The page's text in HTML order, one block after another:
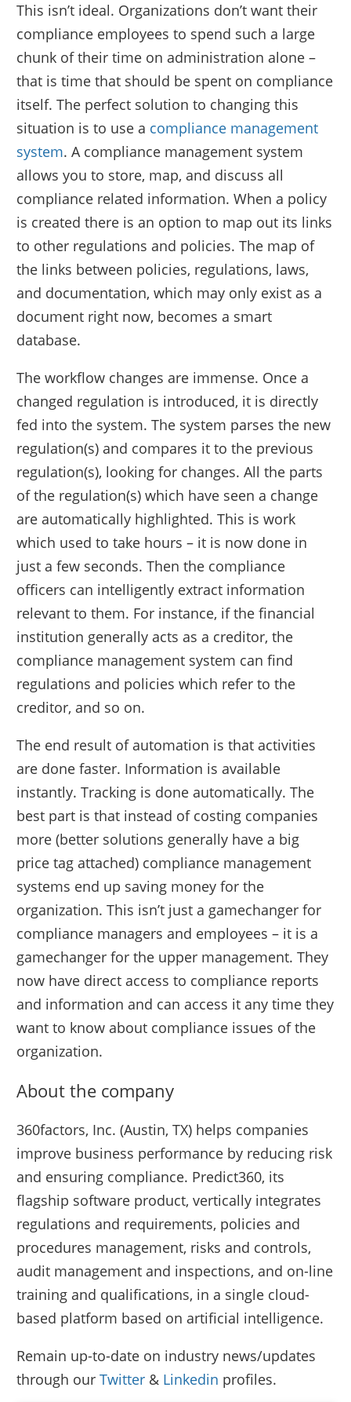
This isn’t ideal. Organizations don’t want their
compliance employees to spend such a large
chunk of their time on administration alone –
that is time that should be spent on compliance
itself. The perfect solution to changing this
situation is to use a compliance management
system. A compliance management system
allows you to store, map, and discuss all
compliance related information. When a policy
is created there is an option to map out its links
to other regulations and policies. The map of
the links between policies, regulations, laws,
and documentation, which may only exist as a
document right now, becomes a smart
database.
The workflow changes are immense. Once a
changed regulation is introduced, it is directly
fed into the system. The system parses the new
regulation(s) and compares it to the previous
regulation(s), looking for changes. All the parts
of the regulation(s) which have seen a change
are automatically highlighted. This is work
which used to take hours – it is now done in
just a few seconds. Then the compliance
officers can intelligently extract information
relevant to them. For instance, if the financial
institution generally acts as a creditor, the
compliance management system can find
regulations and policies which refer to the
creditor, and so on.
The end result of automation is that activities
are done faster. Information is available
instantly. Tracking is done automatically. The
best part is that instead of costing companies
more (better solutions generally have a big
price tag attached) compliance management
systems end up saving money for the
organization. This isn’t just a gamechanger for
compliance managers and employees – it is a
gamechanger for the upper management. They
now have direct access to compliance reports
and information and can access it any time they
want to know about compliance issues of the
organization.
About the company
360factors, Inc. (Austin, TX) helps companies
improve business performance by reducing risk
and ensuring compliance. Predict360, its
flagship software product, vertically integrates
regulations and requirements, policies and
procedures management, risks and controls,
audit management and inspections, and on-line
training and qualifications, in a single cloud-
based platform based on artificial intelligence.
Remain up-to-date on industry news/updates
through ourTwitter & Linkedin profiles.